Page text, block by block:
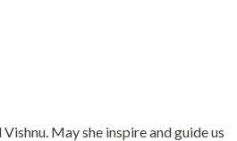
May she inspire and guide us